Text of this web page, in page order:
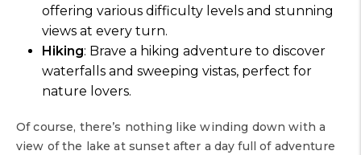
offering various difficulty levels and stunning
views at every turn.
Hiking: Brave a hiking adventure to discover
waterfalls and sweeping vistas, perfect for
nature lovers.
Of course, there’s nothing like winding down with a
view of the lake at sunset after a day full of adventure